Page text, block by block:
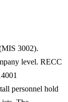
3002).
level. RECC
personnel hold